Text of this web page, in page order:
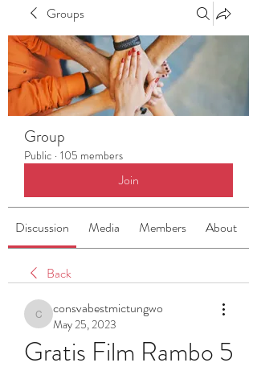
Groups
Group
Public · 105 members
Join
Discussion Media Members About
Back
consvabestmictungwo
consvabestmictungwo
May 25, 2023
Gratis Film Rambo 5